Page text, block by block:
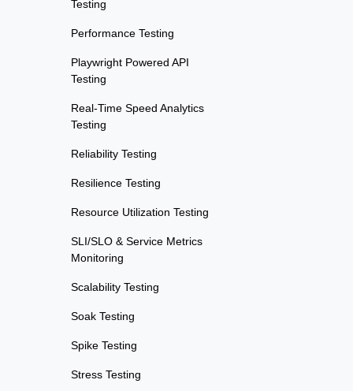
Testing
Performance Testing
Playwright Powered API
Testing
Real-Time Speed Analytics
Testing
Reliability Testing
Resilience Testing
Resource Utilization Testing
SLI/SLO & Service Metrics
Monitoring
Scalability Testing
Soak Testing
Spike Testing
Stress Testing